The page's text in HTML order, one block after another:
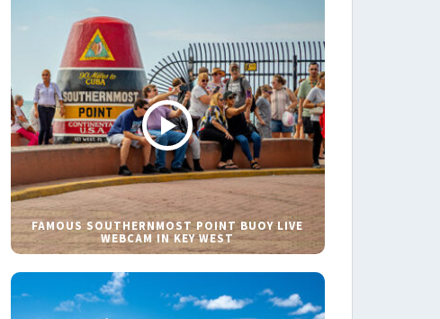
FAMOUS SOUTHERNMOST POINT BUOY LIVE
WEBCAM IN KEY WEST